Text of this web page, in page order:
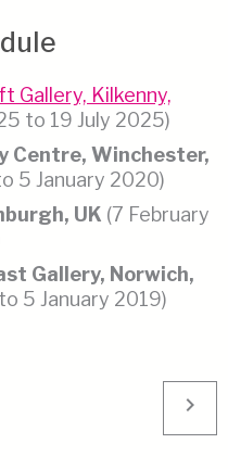
Gallery, Kilkenny,
to 19 July 2025)
Centre, Winchester,
5 January 2020)
UK (7 February
Gallery, Norwich,
5 January 2019)
chevron_right